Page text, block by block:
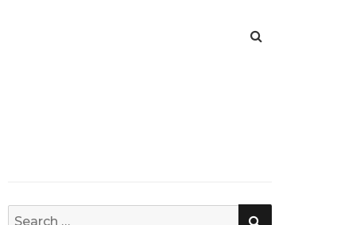
Search
SEARCH